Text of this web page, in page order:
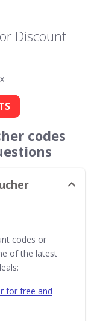
Discount
codes
codes or
of the latest
for free and